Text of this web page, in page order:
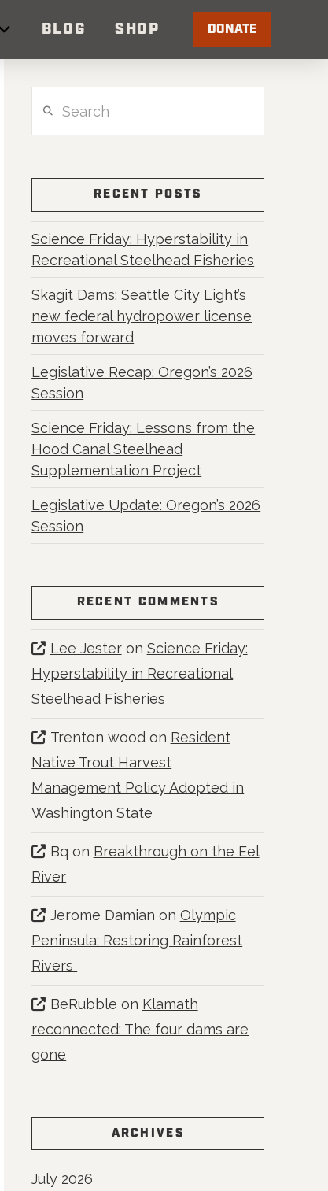
BLOG SHOP DONATE
RECENT POSTS
Science Friday: Hyperstability in
Recreational Steelhead Fisheries
Skagit Dams: Seattle City Light’s
new federal hydropower license
moves forward
Legislative Recap: Oregon’s 2026
Session
Science Friday: Lessons from the
Hood Canal Steelhead
Supplementation Project
Legislative Update: Oregon’s 2026
Session
RECENT COMMENTS
Lee Jesteron Science Friday:
Hyperstability in Recreational
Steelhead Fisheries
Trenton woodon Resident
Native Trout Harvest
Management Policy Adopted in
Washington State
Bq on Breakthrough on the Eel
River
Jerome Damian on Olympic
Peninsula: Restoring Rainforest
Rivers
BeRubble on Klamath
reconnected: The four dams are
gone
ARCHIVES
July 2026